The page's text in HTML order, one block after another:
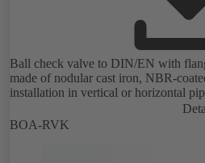
Ball check valve to DIN/EN with
made of nodular cast iron, NBR-
installation in vertical or horizontal
BOA-RVK